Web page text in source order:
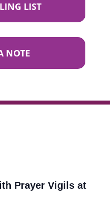
LIST
NOTE
Prayer Vigils at